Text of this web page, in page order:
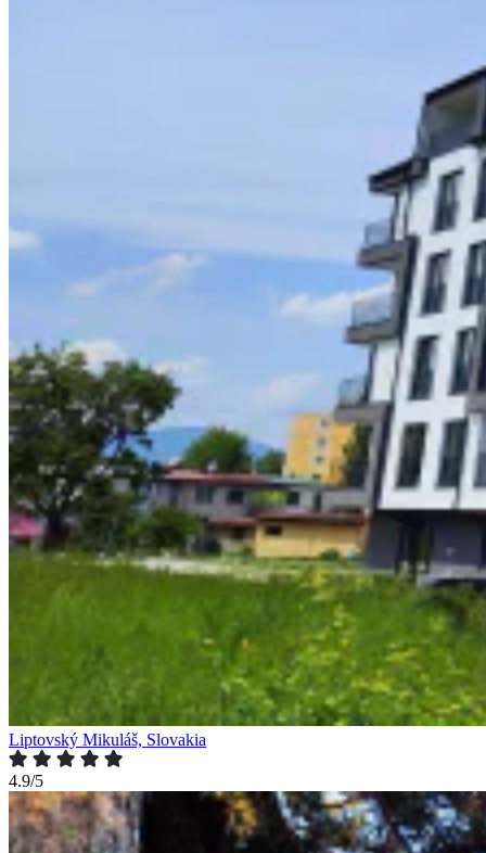
Liptovský Mikuláš, Slovakia
4.9/5